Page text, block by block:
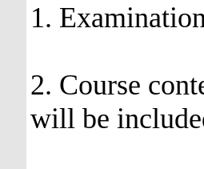
1.
2. Course
will be